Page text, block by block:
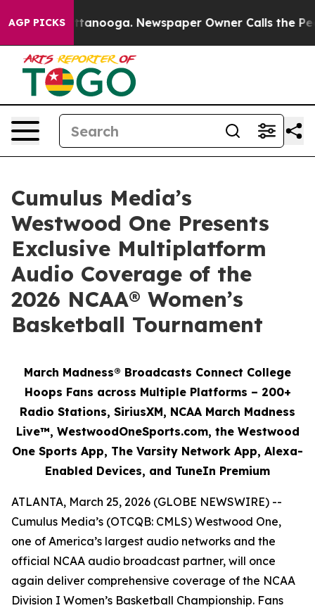
AGP PICKS
in Chattanooga. Newspaper Owner Calls the People
Cumulus Media’s
Westwood One Presents
Exclusive Multiplatform
Audio Coverage of the
2026 NCAA® Women’s
Basketball Tournament
March Madness® Broadcasts Connect College
Hoops Fans across Multiple Platforms – 200+
Radio Stations, SiriusXM, NCAA March Madness
Live™, WestwoodOneSports.com, the Westwood
One Sports App, The Varsity Network App, Alexa-
Enabled Devices, and TuneIn Premium
ATLANTA, March 25, 2026 (GLOBE NEWSWIRE) --
Cumulus Media’s (OTCQB: CMLS) Westwood One,
one of America’s largest audio networks and the
official NCAA audio broadcast partner, will once
again deliver comprehensive coverage of the NCAA
Division I Women’s Basketball Championship. Fans